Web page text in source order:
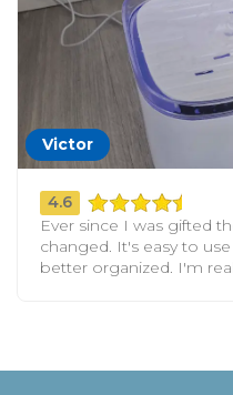
Victor
4.6
Ever since I was gifted
changed. It's easy to
better organized. I'm